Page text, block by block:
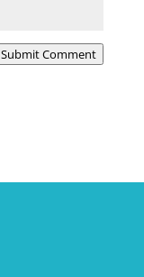
Submit Comment